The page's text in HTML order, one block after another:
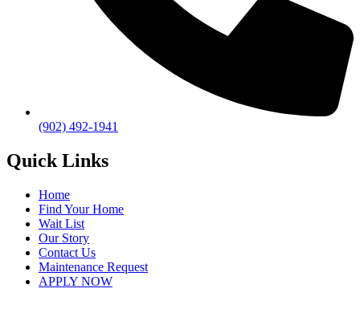
(902) 492-1941
Quick Links
Home
Find Your Home
Wait List
Our Story
Contact Us
Maintenance Request
APPLY NOW